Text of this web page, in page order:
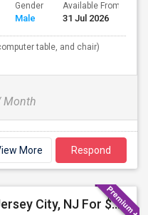
Gender
Male
Available From
31 Jul 2026
table, and chair)
Month
More Respond
Single Room Available In Jersey City, NJ For $1299 Per Day